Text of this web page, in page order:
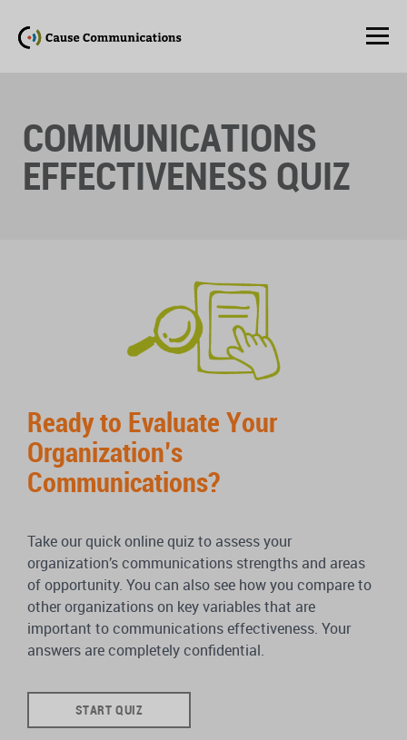
COMMUNICATIONS
EFFECTIVENESS QUIZ
Ready to Evaluate Your
Organization’s
Communications?
Take our quick online quiz to assess your
organization’s communications strengths and areas
of opportunity. You can also see how you compare to
other organizations on key variables that are
important to communications effectiveness. Your
answers are completely confidential.
START QUIZ